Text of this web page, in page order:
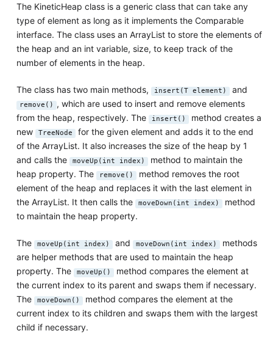
The KineticHeap class is a generic class that can take any
type of element as long as it implements the Comparable
interface. The class uses an ArrayList to store the elements of
the heap and an int variable, size, to keep track of the
number of elements in the heap.
The class has two main methods, insert(T element) and
remove() , which are used to insert and remove elements
from the heap, respectively. The
insert() method creates a
new
TreeNode for the given element and adds it to the end
of the ArrayList. It also increases the size of the heap by 1
and calls the
moveUp(int index) method to maintain the
heap property. The
remove() method removes the root
element of the heap and replaces it with the last element in
the ArrayList. It then calls the
moveDown(int index) method
to maintain the heap property.
The moveUp(int index) and moveDown(int index) methods
are helper methods that are used to maintain the heap
property. The
moveUp() method compares the element at
the current index to its parent and swaps them if necessary.
The
moveDown() method compares the element at the
current index to its children and swaps them with the largest
child if necessary.